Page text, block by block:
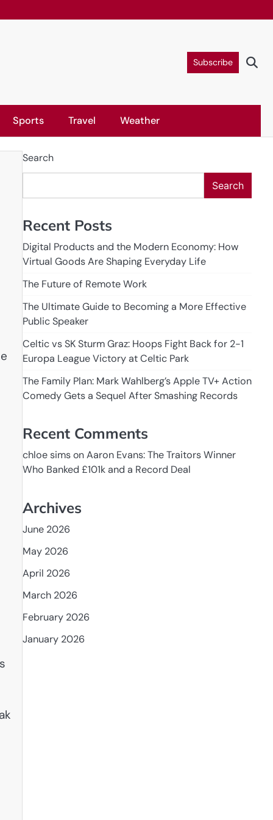
Subscribe
Sports Travel Weather
Search
Search
Recent Posts
Digital Products and the Modern Economy: How
Virtual Goods Are Shaping Everyday Life
The Future of Remote Work
The Ultimate Guide to Becoming a More Effective
Public Speaker
Celtic vs SK Sturm Graz: Hoops Fight Back for 2-1
Europa League Victory at Celtic Park
The Family Plan: Mark Wahlberg’s Apple TV+ Action
Comedy Gets a Sequel After Smashing Records
Recent Comments
chloe simsonAaron Evans: The Traitors Winner
Who Banked £101k and a Record Deal
Archives
June 2026
May 2026
April 2026
March 2026
February 2026
January 2026